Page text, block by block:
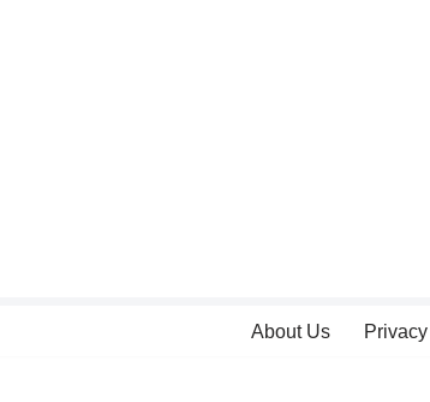
About Us